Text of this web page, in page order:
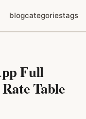
blogcategoriestags
Full
Table